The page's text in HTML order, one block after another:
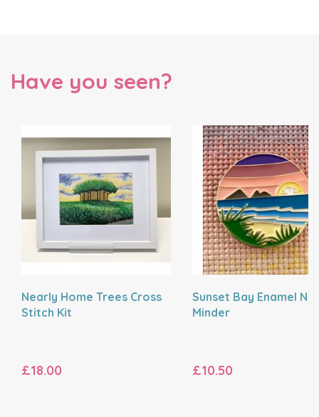
Have you seen?
Nearly Home Trees Cross
Stitch Kit
£18.00
Sunset Bay Enamel
Minder
£10.50